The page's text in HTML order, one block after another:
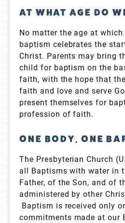
AT WHAT AGE DO
No matter the age at
baptism celebrates the
Christ. Parents may bring
child for baptism on the
faith, with the hope that
faith and love and serve
present themselves for
profession of faith.
ONE BODY, ONE
The Presbyterian Church
all Baptisms with water in
Father, of the Son, and of
administered by other
Baptism is received only
commitments made at our